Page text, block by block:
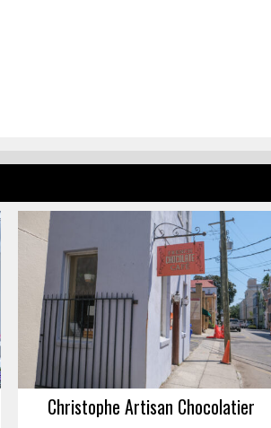
Christophe Artisan Chocolatier